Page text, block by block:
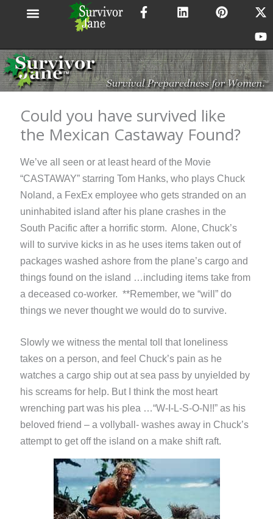
F
a
b
o
o
k
f
L
i
e
d
i
n
P
i
e
r
e
s
X
-
t
w
i
t
t
e
Y
o
u
t
u
b
e
Could you have survived like
the Mexican Castaway Found?
We’ve all seen or at least heard of the Movie
“CASTAWAY” starring Tom Hanks, who plays Chuck
Noland, a FexEx employee who gets stranded on an
uninhabited island after his plane crashes in the
South Pacific after a horrific storm. Alone, Chuck’s
will to survive kicks in as he uses items taken out of
packages washed ashore from the plane’s cargo and
things found on the island …including items take from
a deceased co-worker. **Remember, we “will” do
things we never thought we would do to survive.
Slowly we witness the mental toll that loneliness
takes on a person, and feel Chuck’s pain as he
watches a cargo ship out at sea pass by unyielded by
his screams for help. But I think the most heart
wrenching part was his plea …“W-I-L-S-O-N!!” as his
beloved friend – a vollyball- washes away in Chuck’s
attempt to get off the island on a make shift raft.